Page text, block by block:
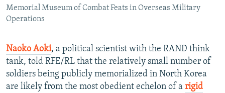
Memorial Museum of Combat Feats in Overseas Military
Operations
Naoko Aoki, a political scientist with the RAND think
tank, told RFE/RL that the relatively small number of
soldiers being publicly memorialized in North Korea
are likely from the most obedient echelon of a rigid